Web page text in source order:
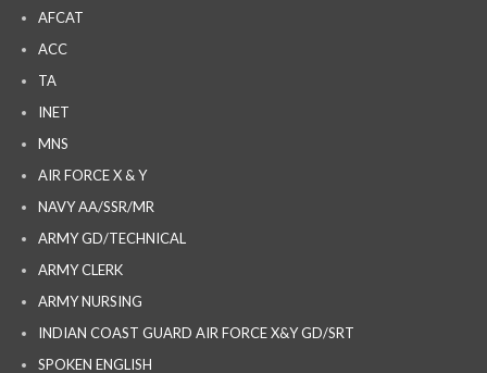
AFCAT
ACC
TA
INET
MNS
AIR FORCE X & Y
NAVY AA/SSR/MR
ARMY GD/TECHNICAL
ARMY CLERK
ARMY NURSING
INDIAN COAST GUARD AIR FORCE X&Y GD/SRT
SPOKEN ENGLISH